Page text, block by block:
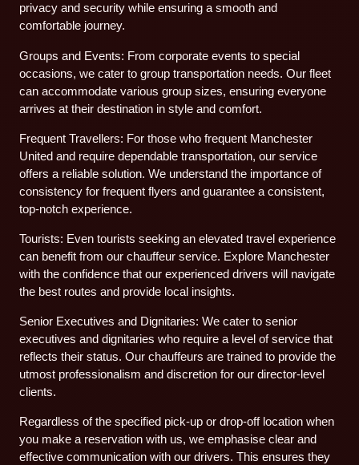
privacy and security while ensuring a smooth and
comfortable journey.
Groups and Events: From corporate events to special
occasions, we cater to group transportation needs. Our fleet
can accommodate various group sizes, ensuring everyone
arrives at their destination in style and comfort.
Frequent Travellers: For those who frequent Manchester
United and require dependable transportation, our service
offers a reliable solution. We understand the importance of
consistency for frequent flyers and guarantee a consistent,
top-notch experience.
Tourists: Even tourists seeking an elevated travel experience
can benefit from our chauffeur service. Explore Manchester
with the confidence that our experienced drivers will navigate
the best routes and provide local insights.
Senior Executives and Dignitaries: We cater to senior
executives and dignitaries who require a level of service that
reflects their status. Our chauffeurs are trained to provide the
utmost professionalism and discretion for our director-level
clients.
Regardless of the specified pick-up or drop-off location when
you make a reservation with us, we emphasise clear and
effective communication with our drivers. This ensures they